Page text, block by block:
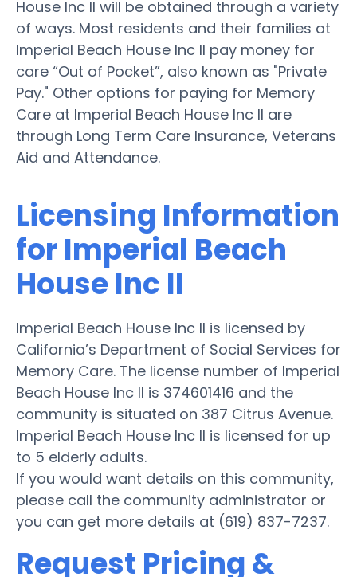
House Inc II will be obtained through a variety
of ways. Most residents and their families at
Imperial Beach House Inc II pay money for
care “Out of Pocket”, also known as "Private
Pay." Other options for paying for Memory
Care at Imperial Beach House Inc II are
through Long Term Care Insurance, Veterans
Aid and Attendance.
Licensing Information
for Imperial Beach
House Inc II
Imperial Beach House Inc II is licensed by
California’s Department of Social Services for
Memory Care. The license number of Imperial
Beach House Inc II is 374601416 and the
community is situated on 387 Citrus Avenue.
Imperial Beach House Inc II is licensed for up
to 5 elderly adults.
If you would want details on this community,
please call the community administrator or
you can get more details at (619) 837-7237.
Request Pricing &